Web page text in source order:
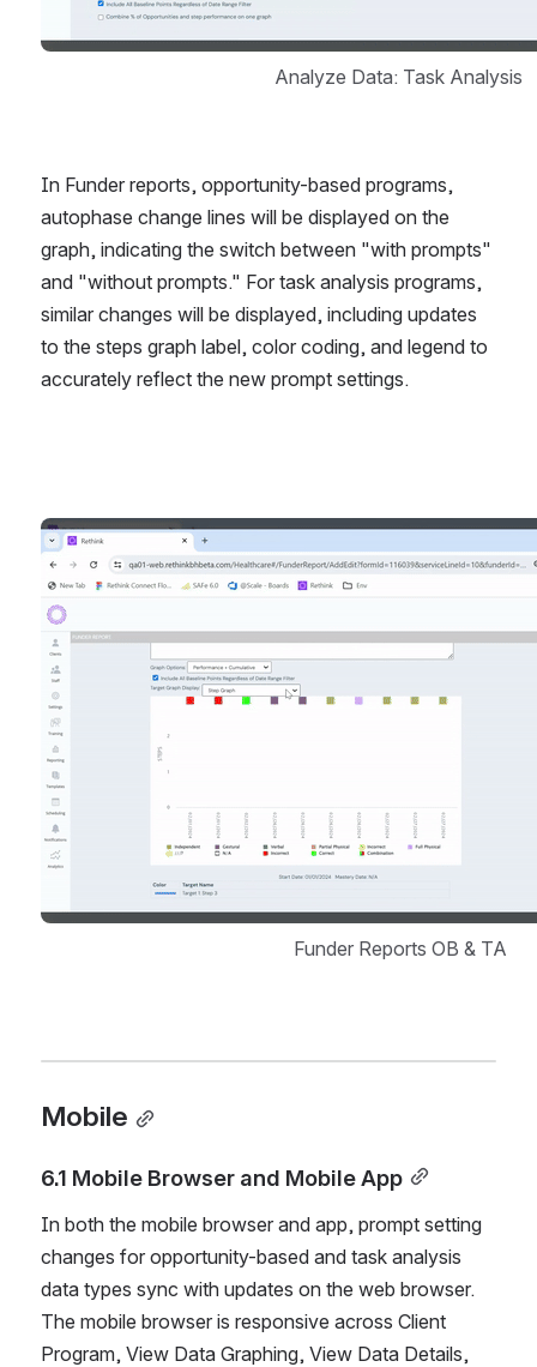
Analyze Data: Task Analysis
In Funder reports, opportunity-based programs,
autophase change lines will be displayed on the
graph, indicating the switch between "with prompts"
and "without prompts." For task analysis programs,
similar changes will be displayed, including updates
to the steps graph label, color coding, and legend to
accurately reflect the new prompt settings.
Open
Funder Reports OB & TA
Mobile
6.1 Mobile Browser and Mobile App
In both the mobile browser and app, prompt setting
changes for opportunity-based and task analysis
data types sync with updates on the web browser.
The mobile browser is responsive across Client
Program, View Data Graphing, View Data Details,